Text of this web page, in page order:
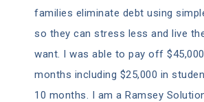
families eliminate debt using
so they can stress less and live
want. I was able to pay off
months including $25,000 in
10 months. I am a Ramsey